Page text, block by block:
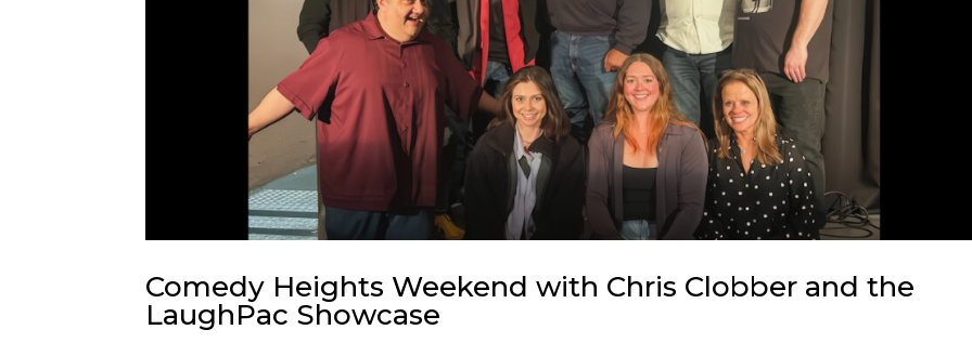
Comedy Heights Weekend with Chris Clobber and the
LaughPac Showcase